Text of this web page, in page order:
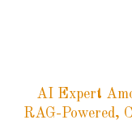
AI Expert
RAG-Powered,